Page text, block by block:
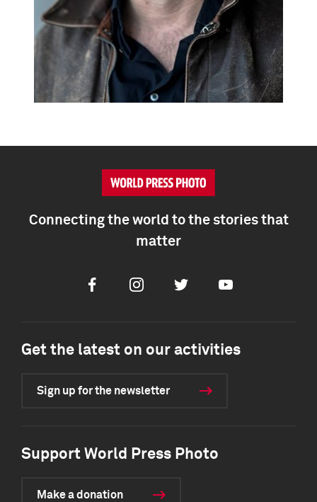
Connecting the world to the stories that
matter
FacebookInstagramTwitter Youtube
Get the latest on our activities
Sign up for the newsletter
Support World Press Photo
Make a donation